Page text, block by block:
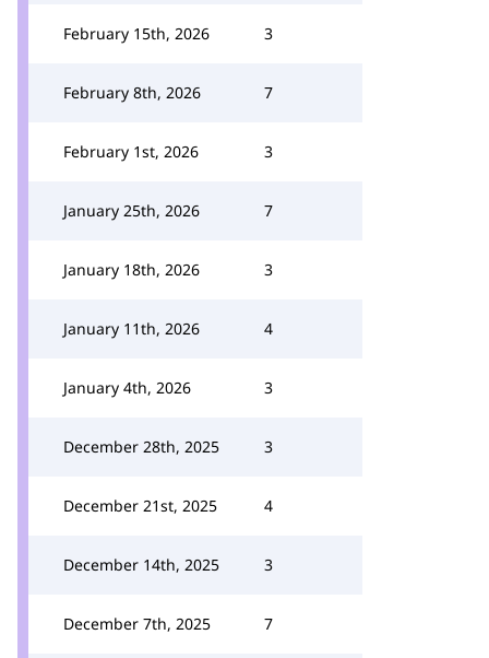
February 15th, 2026 3
February 8th, 2026 7
February 1st, 2026 3
January 25th, 2026 7
January 18th, 2026 3
January 11th, 2026 4
January 4th, 2026 3
December 28th, 2025 3
December 21st, 2025 4
December 14th, 2025 3
December 7th, 2025 7